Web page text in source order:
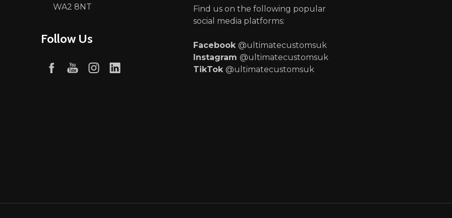
WA2 8NT
Follow Us
Find us on the following popular
social media platforms:
Facebook @ultimatecustomsuk
Instagram @ultimatecustomsuk
TikTok @ultimatecustomsuk